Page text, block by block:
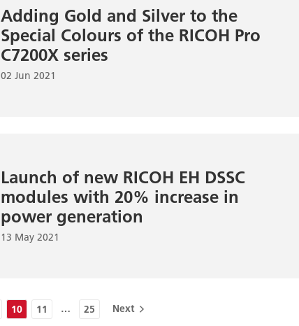
Adding Gold and Silver to the
Special Colours of the RICOH Pro
C7200X series
02 Jun 2021
Launch of new RICOH EH DSSC
modules with 20% increase in
power generation
13 May 2021
10 11 … 25 Next